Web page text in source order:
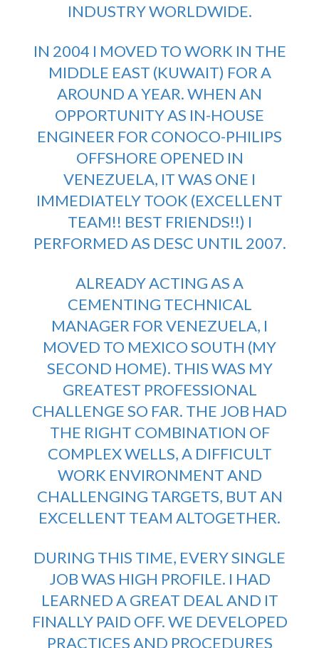
INDUSTRY WORLDWIDE.
IN 2004 I MOVED TO WORK IN THE
MIDDLE EAST (KUWAIT) FOR A
AROUND A YEAR. WHEN AN
OPPORTUNITY AS IN-HOUSE
ENGINEER FOR CONOCO-PHILIPS
OFFSHORE OPENED IN
VENEZUELA, IT WAS ONE I
IMMEDIATELY TOOK (EXCELLENT
TEAM!! BEST FRIENDS!!) I
PERFORMED AS DESC UNTIL 2007.
ALREADY ACTING AS A
CEMENTING TECHNICAL
MANAGER FOR VENEZUELA, I
MOVED TO MEXICO SOUTH (MY
SECOND HOME). THIS WAS MY
GREATEST PROFESSIONAL
CHALLENGE SO FAR. THE JOB HAD
THE RIGHT COMBINATION OF
COMPLEX WELLS, A DIFFICULT
WORK ENVIRONMENT AND
CHALLENGING TARGETS, BUT AN
EXCELLENT TEAM ALTOGETHER.
DURING THIS TIME, EVERY SINGLE
JOB WAS HIGH PROFILE. I HAD
LEARNED A GREAT DEAL AND IT
FINALLY PAID OFF. WE DEVELOPED
PRACTICES AND PROCEDURES